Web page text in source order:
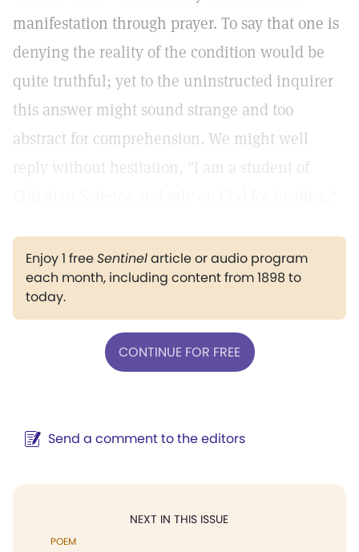
manifestation through prayer. To say that one is
denying the reality of the condition would be
quite truthful; yet to the uninstructed inquirer
this answer might sound strange and too
abstract for comprehension. We might well
reply without hesitation, "I am a student of
Enjoy 1 freeSentinelarticle or audio program
each month, including content from 1898 to
today.
CONTINUE FOR FREE
Send a comment to the editors
NEXT IN THIS ISSUE
POEM